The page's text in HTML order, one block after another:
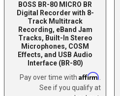
BOSS BR-80 MICRO BR
Digital Recorder with 8-
Track Multitrack
Recording, eBand Jam
Tracks, Built-In Stereo
Microphones, COSM
Effects, and USB Audio
Interface (BR-80)
Pay over time with Affirm.
See if you qualify at